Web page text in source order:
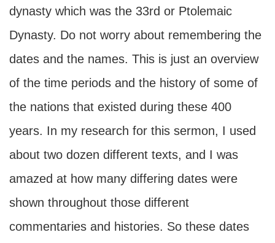
dynasty which was the 33rd or Ptolemaic
Dynasty. Do not worry about remembering the
dates and the names. This is just an overview
of the time periods and the history of some of
the nations that existed during these 400
years. In my research for this sermon, I used
about two dozen different texts, and I was
amazed at how many differing dates were
shown throughout those different
commentaries and histories. So these dates